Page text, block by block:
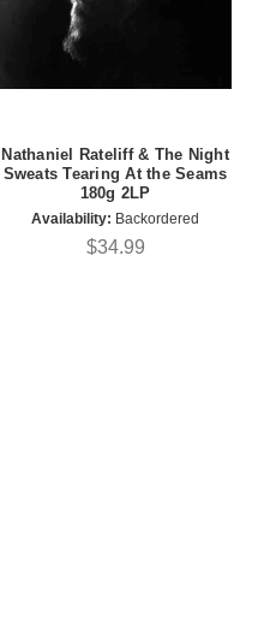
Nathaniel Rateliff & The Night
Sweats Tearing At the Seams
180g 2LP
Availability: Backordered
$34.99